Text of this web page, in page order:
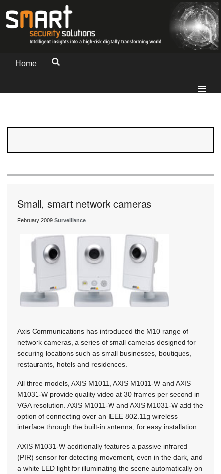
Home
Small, smart network cameras
February 2009 Surveillance
Axis Communications has introduced the M10 range of
network cameras, a series of small cameras designed for
securing locations such as small businesses, boutiques,
restaurants, hotels and residences.
All three models, AXIS M1011, AXIS M1011-W and AXIS
M1031-W provide quality video at 30 frames per second in
VGA resolution. AXIS M1011-W and AXIS M1031-W add the
option of connecting over an IEEE 802.11g wireless
interface through the built-in antenna, for easy installation.
AXIS M1031-W additionally features a passive infrared
(PIR) sensor for detecting movement, even in the dark, and
a white LED light for illuminating the scene automatically on